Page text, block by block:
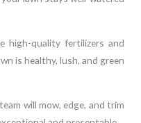
high-quality fertilizers and
is healthy, lush, and green
will mow, edge, and trim